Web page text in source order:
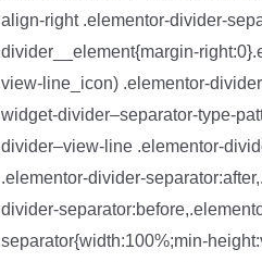
align-right .elementor-divider-
divider__element{margin-
view-line_icon) .elementor-
widget-divider–separator-type-
divider–view-line .elementor-
.elementor-divider-
divider-
separator{width:100%;min-